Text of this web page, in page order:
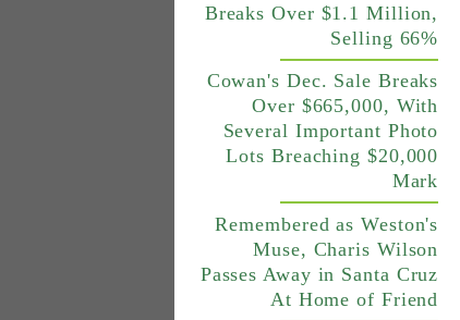
Breaks Over $1.1 Million,
Selling 66%
Cowan's Dec. Sale Breaks
Over $665,000, With
Several Important Photo
Lots Breaching $20,000
Mark
Remembered as Weston's
Muse, Charis Wilson
Passes Away in Santa Cruz
At Home of Friend